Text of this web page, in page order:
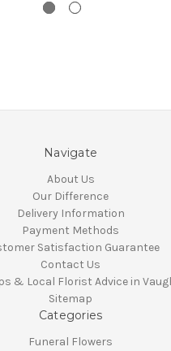
Navigate
About Us
Our Difference
Delivery Information
Payment Methods
Satisfaction Guarantee
Contact Us
& Local Florist Advice in
Sitemap
Categories
Funeral Flowers